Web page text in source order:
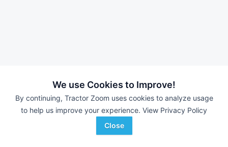
We use Cookies to Improve!
By continuing, Tractor Zoom uses cookies to analyze usage
to help us improve your experience. View Privacy Policy
Close